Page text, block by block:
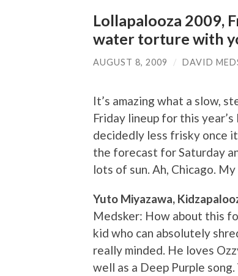
Lollapalooza 2009,
water torture with
AUGUST 8, 2009 / DAVID
It’s amazing what a slow,
Friday lineup for this
decidedly less frisky once
the forecast for Saturday
lots of sun. Ah, Chicago.
Yuto Miyazawa,
Medsker: How about this
kid who can absolutely
really minded. He loves
well as a Deep Purple